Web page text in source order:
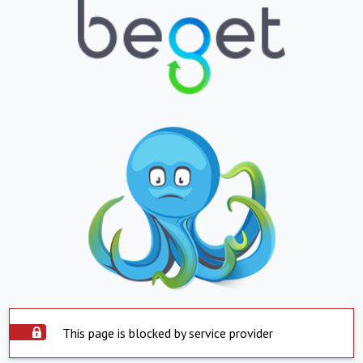
This page is blocked by service provider